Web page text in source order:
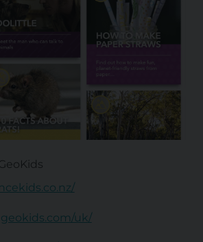
uk/